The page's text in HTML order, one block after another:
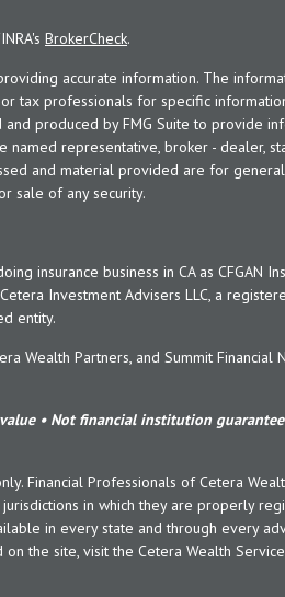
BrokerCheck.
accurate information. The
tax professionals for specific
produced by FMG Suite to provide
representative, broker - dealer,
and material provided are for
sale of any security.
insurance business in CA as CFGAN
Investment Advisers LLC, a
entity.
Wealth Partners, and Summit Financial
• Not financial institution
Financial Professionals of Cetera
in which they are properly
in every state and through every
the site, visit the Cetera Wealth